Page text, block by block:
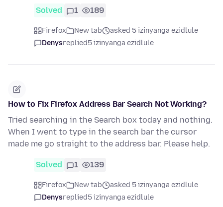
Solved 1 189
Firefox New tab
asked 5 izinyanga ezidlule
Denysreplied5 izinyanga ezidlule
How to Fix Firefox Address Bar Search Not Working?
Tried searching in the Search box today and nothing.
When I went to type in the search bar the cursor
made me go straight to the address bar. Please help.
Solved 1 139
Firefox New tab
asked 5 izinyanga ezidlule
Denysreplied5 izinyanga ezidlule